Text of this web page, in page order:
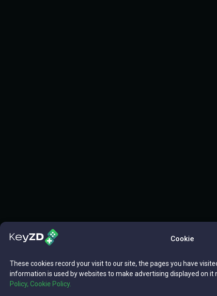
Cookie
These cookies record your visit to our site, the pages you have
information is used by websites to make advertising displayed on
Policy, Cookie Policy.